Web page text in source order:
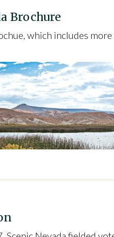
Brochure
which includes